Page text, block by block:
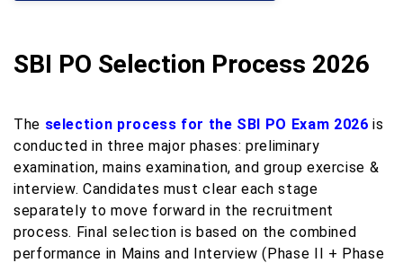
SBI PO Selection Process 2026
The selection process for the SBI PO Exam 2026 is
conducted in three major phases: preliminary
examination, mains examination, and group exercise &
interview. Candidates must clear each stage
separately to move forward in the recruitment
process. Final selection is based on the combined
performance in Mains and Interview (Phase II + Phase